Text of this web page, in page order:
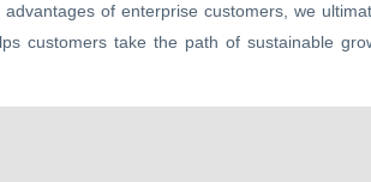
of enterprise customers, we
customers take the path of sustainable